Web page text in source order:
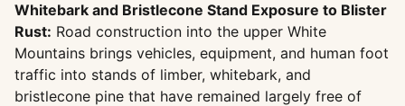
Whitebark and Bristlecone Stand Exposure to Blister
Rust: Road construction into the upper White
Mountains brings vehicles, equipment, and human foot
traffic into stands of limber, whitebark, and
bristlecone pine that have remained largely free of